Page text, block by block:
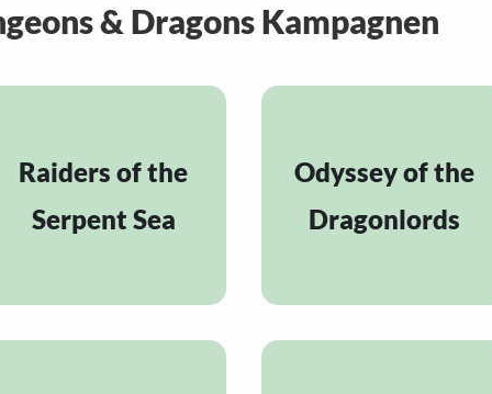
& Dragons Kampagnen
Raiders of the
Serpent Sea
Odyssey of the
Dragonlords